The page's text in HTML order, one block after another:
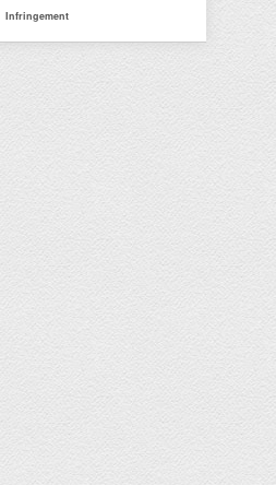
Infringement